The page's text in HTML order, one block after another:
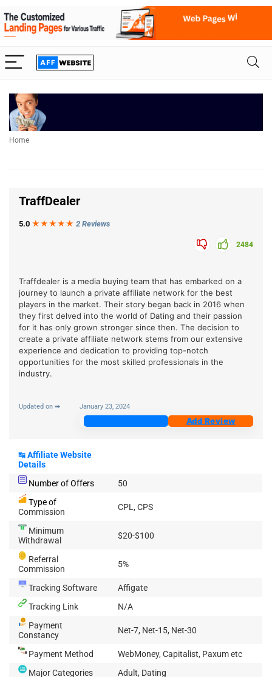
Home
TraffDealer
5.0 ★★★ ★ ★ 2 Reviews
2484
Traffdealer is a media buying team that has embarked on a
journey to launch a private affiliate network for the best
players in the market. Their story began back in 2016 when
they first delved into the world of Dating and their passion
for it has only grown stronger since then. The decision to
create a private affiliate network stems from our extensive
experience and dedication to providing top-notch
opportunities for the most skilled professionals in the
industry.
Updated on ➡ January 23, 2024
Add Review
↹Affiliate Website
Details
Number of Offers
50
Type of
Commission
CPL, CPS
Minimum
Withdrawal
$20-$100
Referral
Commission
5%
Tracking Software
Affigate
Tracking Link
N/A
Payment
Constancy
Net-7, Net-15, Net-30
Payment Method
WebMoney, Capitalist, Paxum etc
Major Categories
Adult, Dating